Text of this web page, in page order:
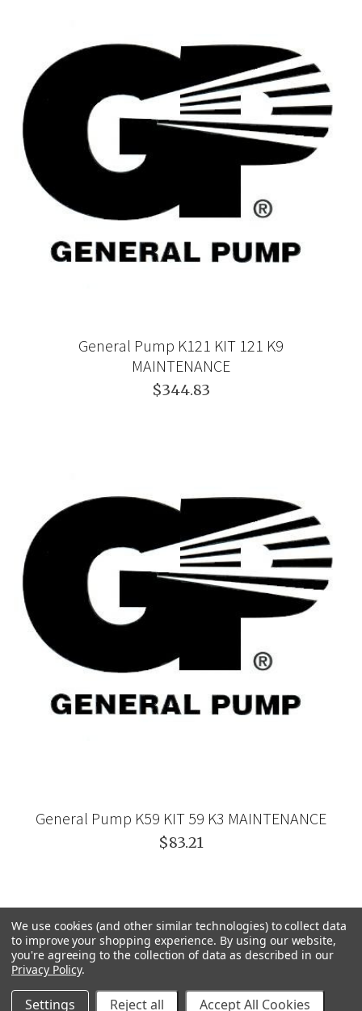
General Pump K121 KIT 121 K9
MAINTENANCE
$344.83
General Pump K59 KIT 59 K3 MAINTENANCE
$83.21
We use cookies (and other similar technologies) to collect data
to improve your shopping experience. By using our website,
you're agreeing to the collection of data as described in our
Privacy Policy.
Settings Reject all Accept All Cookies